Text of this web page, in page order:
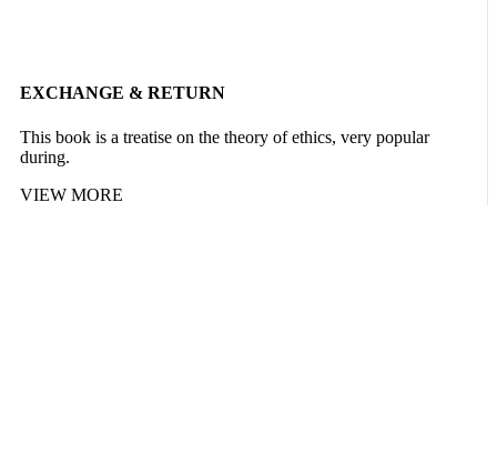
EXCHANGE & RETURN
This book is a treatise on the theory of ethics, very popular
during.
VIEW MORE